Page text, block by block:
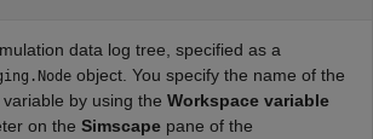
data log tree, specified as a
object. You specify the name of the
by using the Workspace variable
on the Simscape pane of the